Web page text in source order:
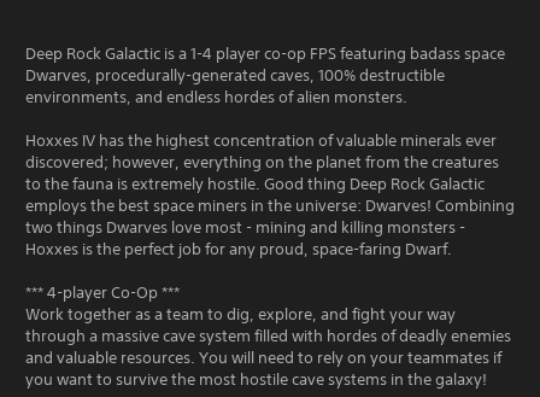
Deep Rock Galactic is a 1-4 player co-op FPS featuring badass space
Dwarves, procedurally-generated caves, 100% destructible
environments, and endless hordes of alien monsters.
Hoxxes IV has the highest concentration of valuable minerals ever
discovered; however, everything on the planet from the creatures
to the fauna is extremely hostile. Good thing Deep Rock Galactic
employs the best space miners in the universe: Dwarves! Combining
two things Dwarves love most - mining and killing monsters -
Hoxxes is the perfect job for any proud, space-faring Dwarf.
*** 4-player Co-Op ***
Work together as a team to dig, explore, and fight your way
through a massive cave system filled with hordes of deadly enemies
and valuable resources. You will need to rely on your teammates if
you want to survive the most hostile cave systems in the galaxy!